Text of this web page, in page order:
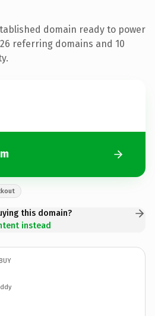
domain ready to power
referring domains and 10
this domain?
instead